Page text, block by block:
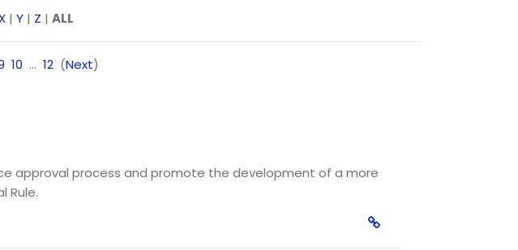
X | Y | Z | ALL
10 ... 12(Next)
approval process and promote the development of a more
Rule.